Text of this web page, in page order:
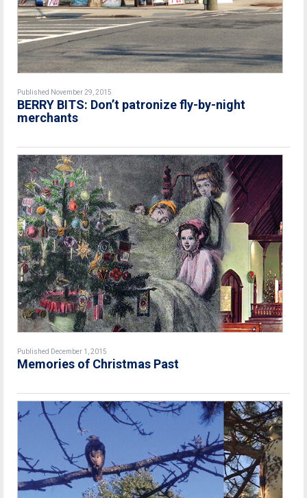
Published November 29, 2015
BERRY BITS: Don’t patronize fly-by-night
merchants
Published December 1, 2015
Memories of Christmas Past